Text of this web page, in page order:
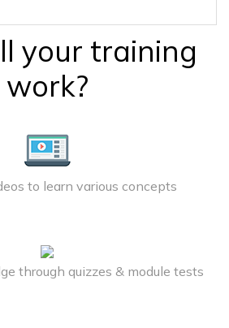
your training
work?
to learn various concepts
through quizzes & module tests